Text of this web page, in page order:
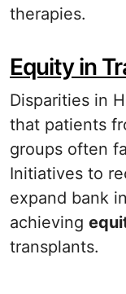
therapies.
Equity in
Disparities in
that patients
groups often
Initiatives to
expand bank
achieving
transplants.